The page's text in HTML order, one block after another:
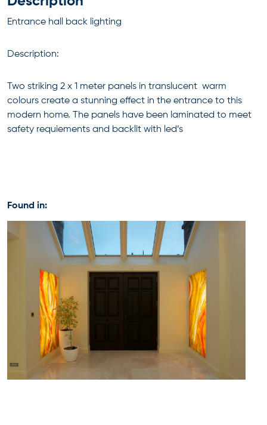
Entrance hall back lighting
Description:
Two striking 2 x 1 meter panels in translucent warm
colours create a stunning effect in the entrance to this
modern home. The panels have been laminated to meet
safety requiements and backlit with led’s
Found in: